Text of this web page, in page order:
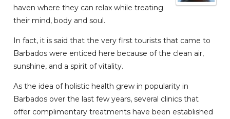
haven where they can relax while treating
their mind, body and soul.
In fact, it is said that the very first tourists that came to
Barbados were enticed here because of the clean air,
sunshine, and a spirit of vitality.
As the idea of holistic health grew in popularity in
Barbados over the last few years, several clinics that
offer complimentary treatments have been established